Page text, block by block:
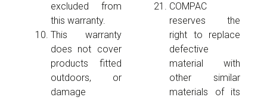
excluded from
this warranty.
This warranty
does not cover
products fitted
outdoors, or
damage
COMPAC
reserves the
right to replace
defective
material with
other similar
materials of its